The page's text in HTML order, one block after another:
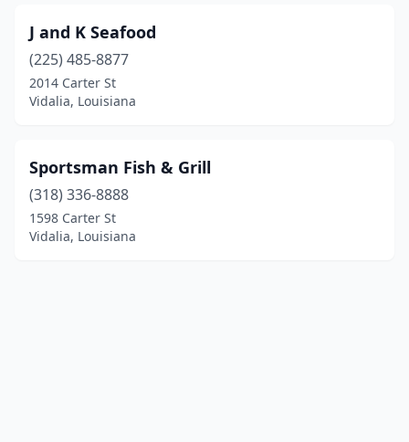
J and K Seafood
(225) 485-8877
2014 Carter St
Vidalia, Louisiana
Sportsman Fish & Grill
(318) 336-8888
1598 Carter St
Vidalia, Louisiana